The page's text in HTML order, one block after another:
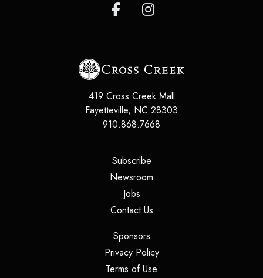
419 Cross Creek Mall
Fayetteville, NC 28303
910.868.7668
Subscribe(opens in a new tab)
Newsroom
Jobs(opens in a new tab)
Contact Us(opens in a new tab)
Sponsors(opens in a new tab)
Privacy Policy(opens in a new tab)
Terms of Use